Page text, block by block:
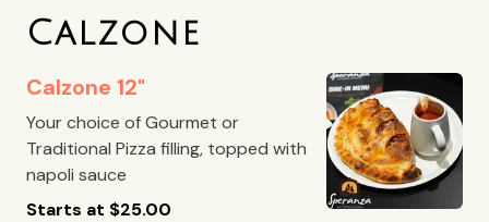
Calzone
Calzone 12"
Your choice of Gourmet or
Traditional Pizza filling, topped with
napoli sauce
Starts at $25.00